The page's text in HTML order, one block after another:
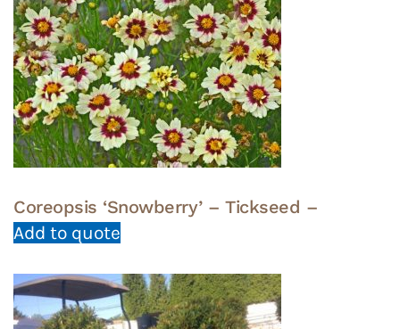
Coreopsis ‘Snowberry’ – Tickseed –
Add to quote